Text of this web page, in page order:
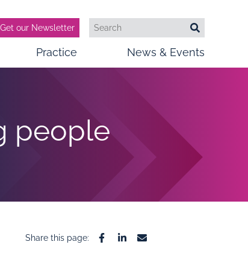
Get our Newsletter Search Search
Practice News & Events
people
Share this page: